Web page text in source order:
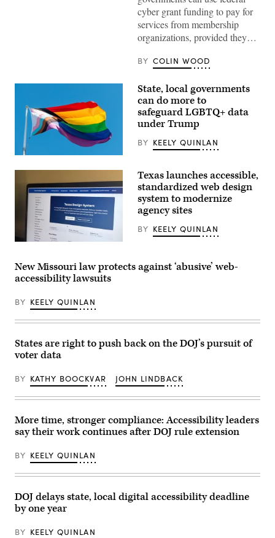
D.C.
Bartkowski
Getty
Images)
cyber grant funding to pay for
services from membership
organizations, provided they…
BY COLIN WOOD
Images)
State, local governments
can do more to
safeguard LGBTQ+ data
under Trump
BY KEELY QUINLAN
The
for
the
Texas
System.
(Scoop
Group)
Texas launches accessible,
standardized web design
system to modernize
agency sites
BY KEELY QUINLAN
New Missouri law protects against ‘abusive’ web-
accessibility lawsuits
BY KEELY QUINLAN
States are right to push back on the DOJ’s pursuit of
voter data
BY KATHY BOOCKVAR JOHN LINDBACK
More time, stronger compliance: Accessibility leaders
say their work continues after DOJ rule extension
BY KEELY QUINLAN
DOJ delays state, local digital accessibility deadline
by one year
BY KEELY QUINLAN